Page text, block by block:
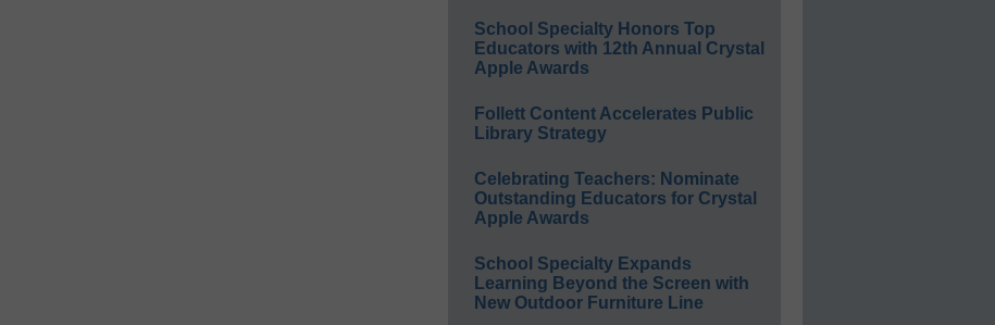
School Specialty Honors Top
Educators with 12th Annual Crystal
Apple Awards
Follett Content Accelerates Public
Library Strategy
Celebrating Teachers: Nominate
Outstanding Educators for Crystal
Apple Awards
School Specialty Expands
Learning Beyond the Screen with
New Outdoor Furniture Line